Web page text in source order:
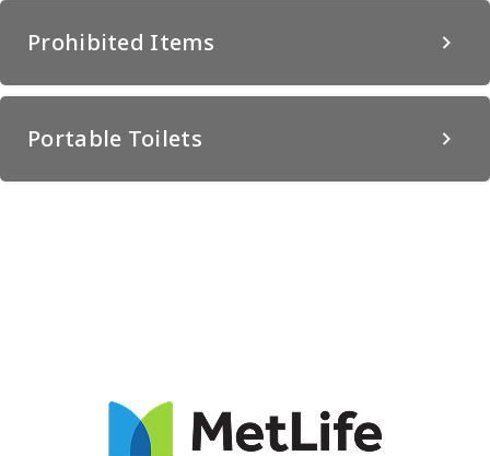
Prohibited Items
Portable Toilets